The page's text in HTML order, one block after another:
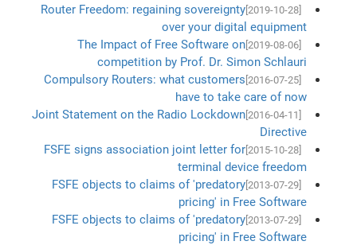
[2019-10-28]
Router Freedom: regaining sovereignty
over your digital equipment
[2019-08-06]
The Impact of Free Software on
competition by Prof. Dr. Simon Schlauri
[2016-07-25]
Compulsory Routers: what customers
have to take care of now
Joint Statement on the Radio Lockdown
Directive
[2015-10-28]
FSFE signs association joint letter for
terminal device freedom
[2013-07-29]
FSFE objects to claims of 'predatory
pricing' in Free Software
[2013-07-29]
FSFE objects to claims of 'predatory
pricing' in Free Software